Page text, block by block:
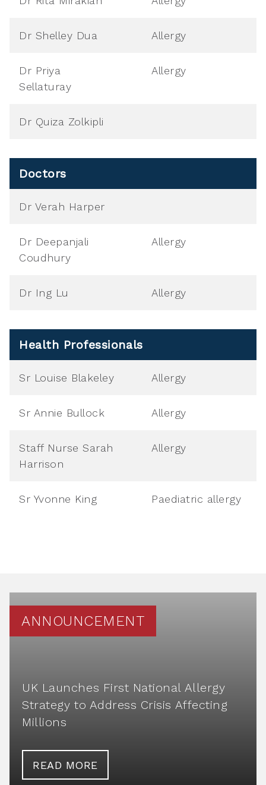
Dr Shelley Dua Allergy
Dr Priya
Sellaturay
Allergy
Dr Quiza Zolkipli
Doctors
Dr Verah Harper
Dr Deepanjali
Coudhury
Allergy
Dr Ing Lu Allergy
Health Professionals
Sr Louise Blakeley Allergy
Sr Annie Bullock Allergy
Staff Nurse Sarah
Harrison
Allergy
Sr Yvonne King Paediatric allergy
ANNOUNCEMENT
UK Launches First National Allergy
Strategy to Address Crisis Affecting
Millions
READ MORE